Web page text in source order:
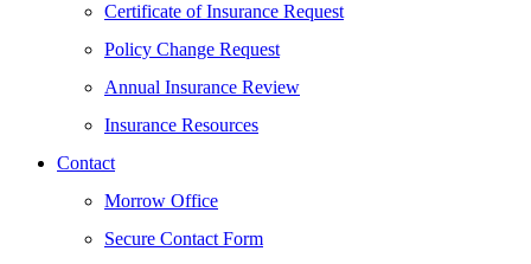
Certificate of Insurance Request
Policy Change Request
Annual Insurance Review
Insurance Resources
Contact
Morrow Office
Secure Contact Form